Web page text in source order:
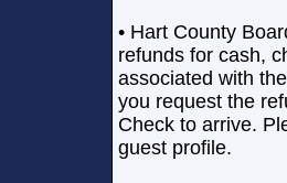
• Hart County
refunds for cash,
associated with
you request the
Check to arrive.
guest profile.